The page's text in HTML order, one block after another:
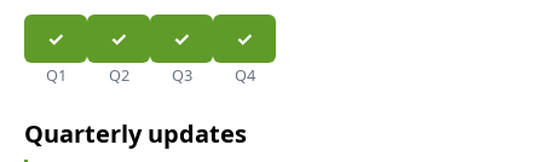
Q1 Q2 Q3 Q4
Quarterly updates